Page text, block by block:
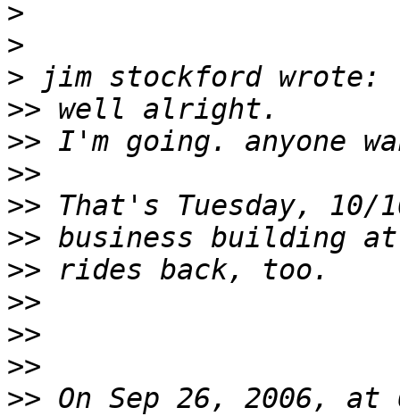
>
>
>
>>
>>
>>
>>
>>
>>
>>
>>
>>
>> On Sep 26, 2006, at